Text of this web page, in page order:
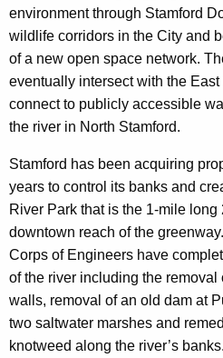
environment through Stamford
wildlife corridors in the City and
of a new open space network.
eventually intersect with the
connect to publicly accessible
the river in North Stamford.
Stamford has been acquiring
years to control its banks and
River Park that is the 1-mile
downtown reach of the
Corps of Engineers have
of the river including the removal
walls, removal of an old dam at
two saltwater marshes and
knotweed along the river’s